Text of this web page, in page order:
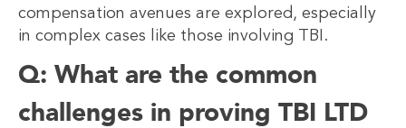
compensation avenues are explored, especially
in complex cases like those involving TBI.
Q: What are the common
challenges in proving TBI LTD